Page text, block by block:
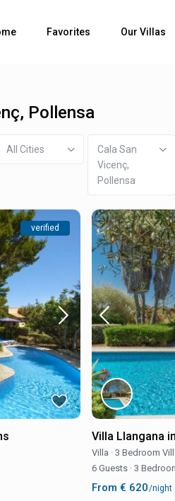
Favorites Our Villas
Pollensa
All Cities
Cala San
Vicenç,
Pollensa
verified
Villa Llangana
Villa · 3 Bedroom
6 Guests · 3
From € 620/night